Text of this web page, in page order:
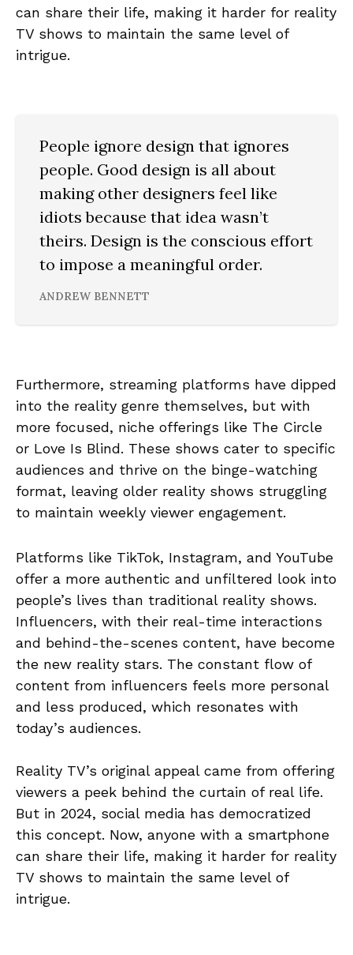
can share their life, making it harder for reality
TV shows to maintain the same level of
intrigue.
People ignore design that ignores
people. Good design is all about
making other designers feel like
idiots because that idea wasn’t
theirs. Design is the conscious effort
to impose a meaningful order.
ANDREW BENNETT
Furthermore, streaming platforms have dipped
into the reality genre themselves, but with
more focused, niche offerings like The Circle
or Love Is Blind. These shows cater to specific
audiences and thrive on the binge-watching
format, leaving older reality shows struggling
to maintain weekly viewer engagement.
Platforms like TikTok, Instagram, and YouTube
offer a more authentic and unfiltered look into
people’s lives than traditional reality shows.
Influencers, with their real-time interactions
and behind-the-scenes content, have become
the new reality stars. The constant flow of
content from influencers feels more personal
and less produced, which resonates with
today’s audiences.
Reality TV’s original appeal came from offering
viewers a peek behind the curtain of real life.
But in 2024, social media has democratized
this concept. Now, anyone with a smartphone
can share their life, making it harder for reality
TV shows to maintain the same level of
intrigue.